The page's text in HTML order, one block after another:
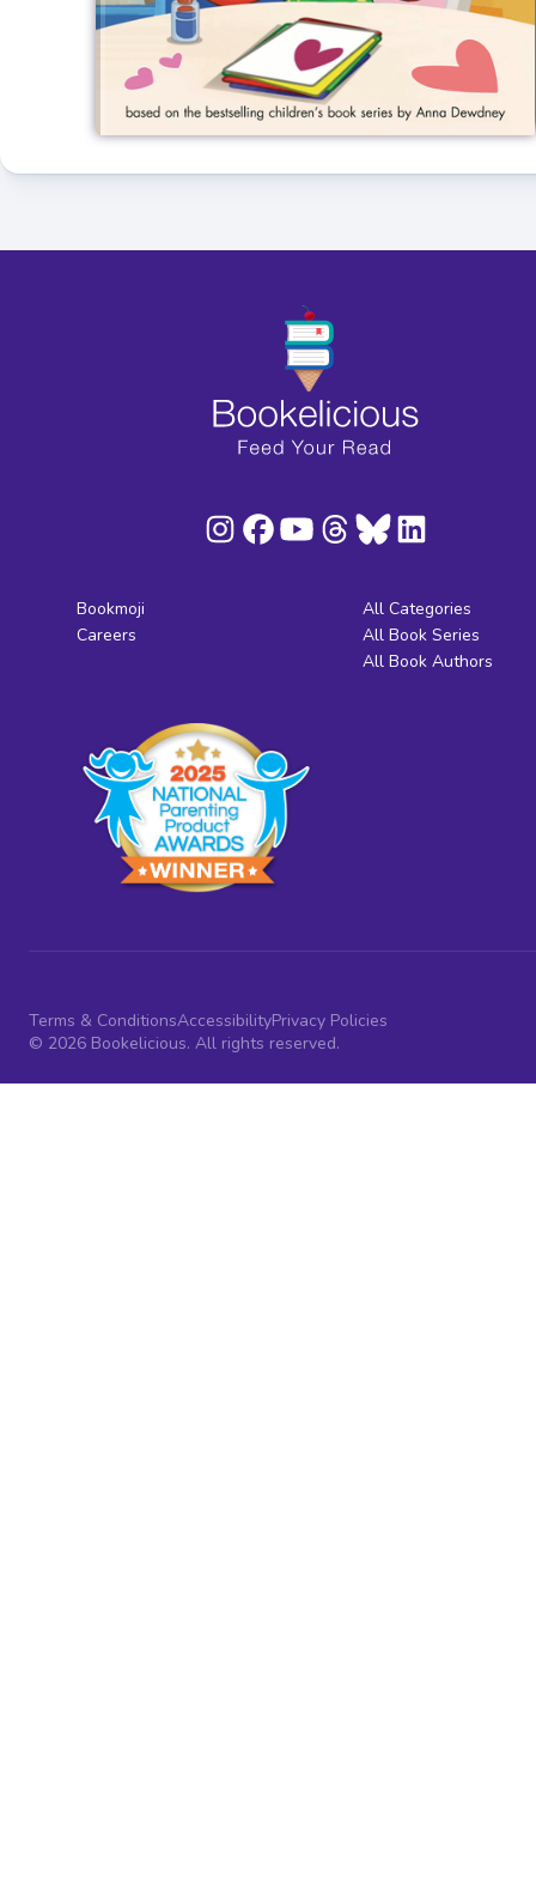
Bookmoji
Careers
All Categories
All Book Series
All Book Authors
Terms & ConditionsAccessibilityPrivacy Policies
© 2026 Bookelicious. All rights reserved.